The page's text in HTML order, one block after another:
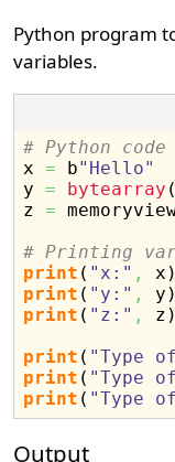
Python program
variables.
# Python
x = b"Hello"
y = bytearray (
z =
# Printing
print ( "x:" , x )
print ( "y:" , y )
print ( "z:" , z )
print ( "Type
print ( "Type
print ( "Type
Output